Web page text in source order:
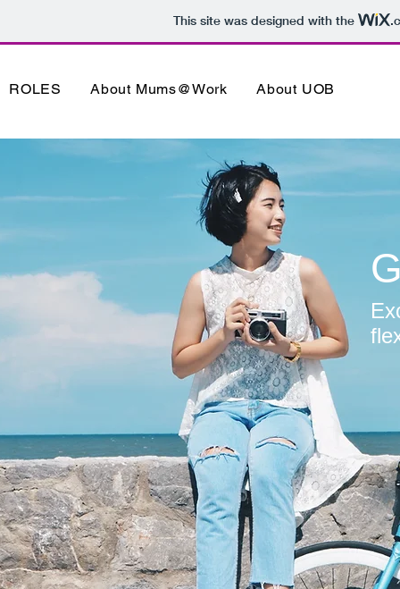
This site was designed with the
ROLES About Mums@Work About UOB